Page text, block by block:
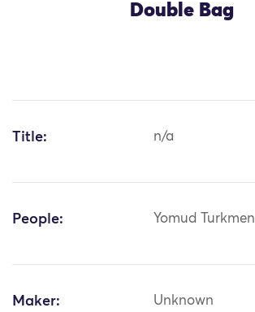
Double Bag
Title: n/a
People: Yomud Turkmen
Maker: Unknown